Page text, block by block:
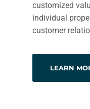
customized
individual
customer
LEARN